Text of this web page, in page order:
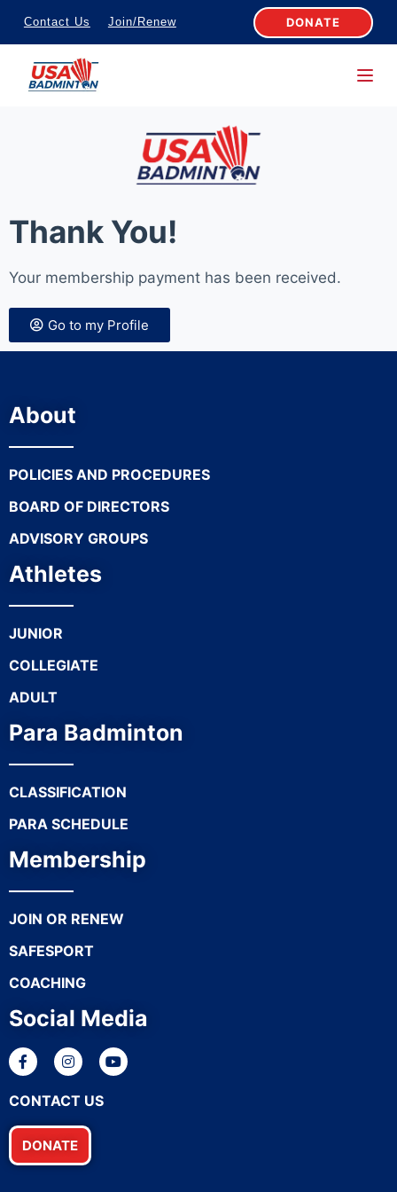
S
k
n
t
e
Contact Us Join/Renew DONATE
Thank You!
Your membership payment has been received.
Go to my Profile
About
POLICIES AND PROCEDURES
BOARD OF DIRECTORS
ADVISORY GROUPS
Athletes
JUNIOR
COLLEGIATE
ADULT
Para Badminton
CLASSIFICATION
PARA SCHEDULE
Membership
JOIN OR RENEW
SAFESPORT
COACHING
Social Media
CONTACT US
DONATE